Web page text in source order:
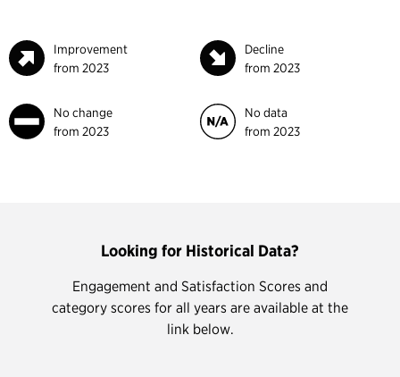
Improvement
from 2023
Decline
from 2023
No change
from 2023
No data
from 2023
Looking for Historical Data?
Engagement and Satisfaction Scores and
category scores for all years are available at the
link below.